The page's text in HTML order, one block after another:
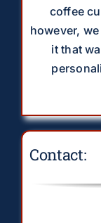
coffee
however,
it that
Contact: